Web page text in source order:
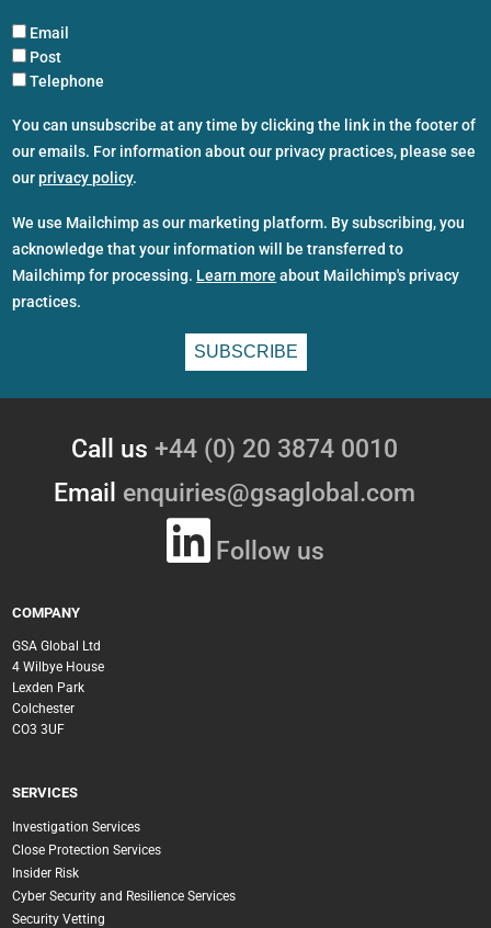
Email
Post
Telephone
You can unsubscribe at any time by clicking the link in the footer of
our emails. For information about our privacy practices, please see
ourprivacy policy.
We use Mailchimp as our marketing platform. By subscribing, you
acknowledge that your information will be transferred to
Mailchimp for processing. Learn more about Mailchimp's privacy
practices.
Call us +44 (0) 20 3874 0010
Email enquiries@gsaglobal.com
Follow us
COMPANY
GSA Global Ltd
4 Wilbye House
Lexden Park
Colchester
CO3 3UF
SERVICES
Investigation Services
Close Protection Services
Insider Risk
Cyber Security and Resilience Services
Security Vetting